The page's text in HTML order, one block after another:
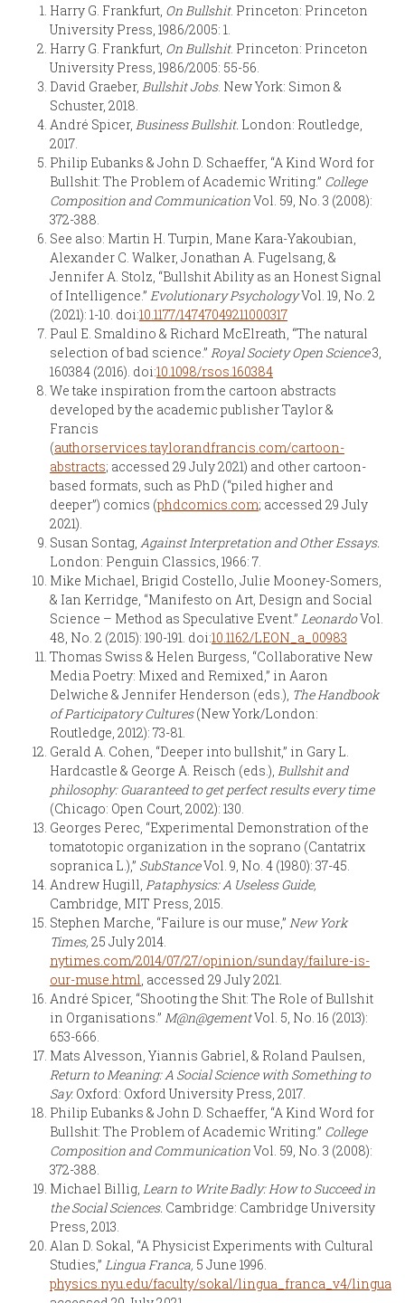
Harry G. Frankfurt, On Bullshit. Princeton: Princeton
University Press, 1986/2005: 1.
Harry G. Frankfurt, On Bullshit. Princeton: Princeton
University Press, 1986/2005: 55-56.
David Graeber, Bullshit Jobs. New York: Simon &
Schuster, 2018.
André Spicer, Business Bullshit. London: Routledge,
2017.
Philip Eubanks & John D. Schaeffer, “A Kind Word for
Bullshit: The Problem of Academic Writing.” College
Composition and CommunicationVol. 59, No. 3 (2008):
372-388.
See also: Martin H. Turpin, Mane Kara-Yakoubian,
Alexander C. Walker, Jonathan A. Fugelsang, &
Jennifer A. Stolz, “Bullshit Ability as an Honest Signal
of Intelligence.” Evolutionary PsychologyVol. 19, No. 2
(2021): 1-10. doi:10.1177/14747049211000317
Paul E. Smaldino & Richard McElreath, “The natural
selection of bad science.” Royal Society Open Science3,
160384 (2016). doi:10.1098/rsos.160384
We take inspiration from the cartoon abstracts
developed by the academic publisher Taylor &
Francis
(authorservices.taylorandfrancis.com/cartoon-
abstracts; accessed 29 July 2021) and other cartoon-
based formats, such as PhD (“piled higher and
deeper”) comics (phdcomics.com; accessed 29 July
2021).
Susan Sontag, Against Interpretation and Other Essays.
London: Penguin Classics, 1966: 7.
Mike Michael, Brigid Costello, Julie Mooney-Somers,
& Ian Kerridge, “Manifesto on Art, Design and Social
Science – Method as Speculative Event.” LeonardoVol.
48, No. 2 (2015): 190-191. doi:10.1162/LEON_a_00983
Thomas Swiss & Helen Burgess, “Collaborative New
Media Poetry: Mixed and Remixed,” in Aaron
Delwiche & Jennifer Henderson (eds.), The Handbook
of Participatory Cultures(New York/London:
Routledge, 2012): 73-81.
Gerald A. Cohen, “Deeper into bullshit,” in Gary L.
Hardcastle & George A. Reisch (eds.), Bullshit and
philosophy: Guaranteed to get perfect results every time
(Chicago: Open Court, 2002): 130.
Georges Perec, “Experimental Demonstration of the
tomatotopic organization in the soprano (Cantatrix
sopranica L.),” SubStanceVol. 9, No. 4 (1980): 37-45.
Andrew Hugill, Pataphysics: A Useless Guide,
Cambridge, MIT Press, 2015.
Stephen Marche, “Failure is our muse,” New York
Times, 25 July 2014.
nytimes.com/2014/07/27/opinion/sunday/failure-is-
our-muse.html, accessed 29 July 2021.
André Spicer, “Shooting the Shit: The Role of Bullshit
in Organisations.” M@n@gementVol. 5, No. 16 (2013):
653-666.
Mats Alvesson, Yiannis Gabriel, & Roland Paulsen,
Return to Meaning: A Social Science with Something to
Say. Oxford: Oxford University Press, 2017.
Philip Eubanks & John D. Schaeffer, “A Kind Word for
Bullshit: The Problem of Academic Writing.” College
Composition and CommunicationVol. 59, No. 3 (2008):
372-388.
Michael Billig, Learn to Write Badly: How to Succeed in
the Social Sciences. Cambridge: Cambridge University
Press, 2013.
Alan D. Sokal, “A Physicist Experiments with Cultural
Studies,” Lingua Franca, 5 June 1996.
physics.nyu.edu/faculty/sokal/lingua_franca_v4/